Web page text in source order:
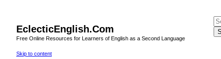
EclecticEnglish.Com
Free Online Resources for Learners of English as a Second Language
Skip to content